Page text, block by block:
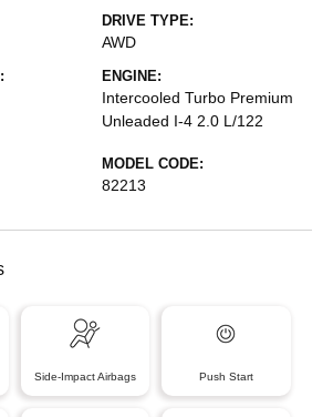
DRIVE TYPE:
AWD
ENGINE:
Intercooled Turbo Premium
Unleaded I-4 2.0 L/122
MODEL CODE:
82213
Side-Impact Airbags Push Start